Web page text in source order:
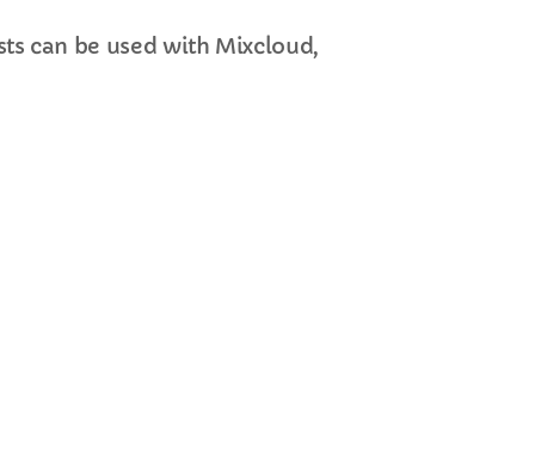
can be used with Mixcloud,